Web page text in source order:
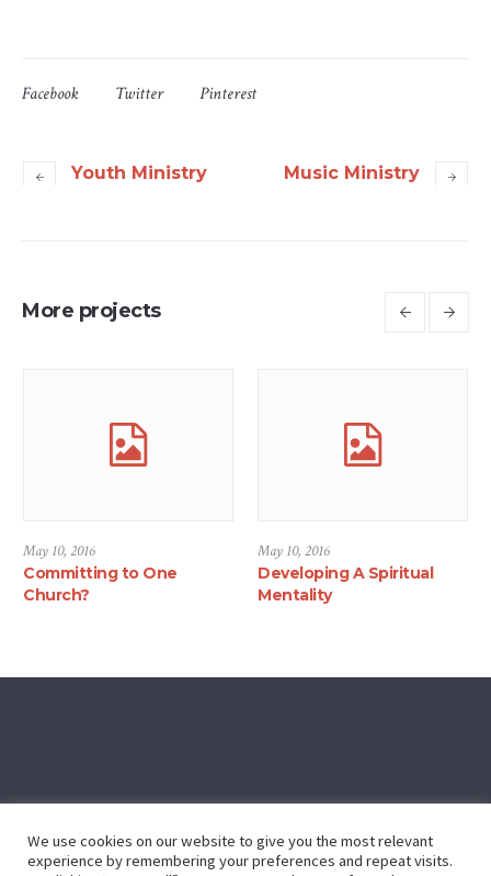
Facebook Twitter Pinterest
Youth Ministry Music Ministry
More projects
May 10, 2016
Committing to One
Church?
May 10, 2016
Developing A Spiritual
Mentality
We use cookies on our website to give you the most relevant
experience by remembering your preferences and repeat visits.